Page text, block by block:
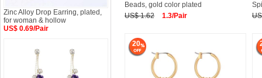
Beads, gold color plated
US$ 1.62
1.3/Pair
20
Zinc Alloy Drop Earring, plated,
for woman & hollow
US$ 0.69/Pair